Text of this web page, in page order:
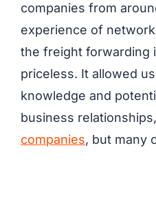
companies from
experience of
the freight forwarding
priceless. It allowed
knowledge and
business
companies, but many